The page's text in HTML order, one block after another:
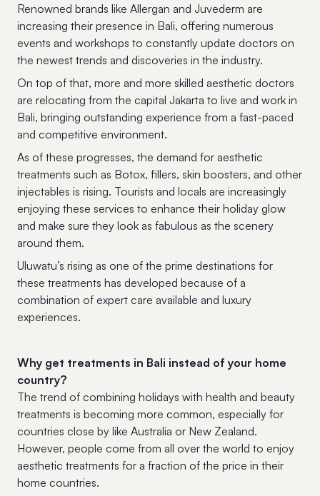
Renowned brands like Allergan and Juvederm are
increasing their presence in Bali, offering numerous
events and workshops to constantly update doctors on
the newest trends and discoveries in the industry.
On top of that, more and more skilled aesthetic doctors
are relocating from the capital Jakarta to live and work in
Bali, bringing outstanding experience from a fast-paced
and competitive environment.
As of these progresses, the demand for aesthetic
treatments such as Botox, fillers, skin boosters, and other
injectables is rising. Tourists and locals are increasingly
enjoying these services to enhance their holiday glow
and make sure they look as fabulous as the scenery
around them.
Uluwatu’s rising as one of the prime destinations for
these treatments has developed because of a
combination of expert care available and luxury
experiences.
Why get treatments in Bali instead of your home
country?
The trend of combining holidays with health and beauty
treatments is becoming more common, especially for
countries close by like Australia or New Zealand.
However, people come from all over the world to enjoy
aesthetic treatments for a fraction of the price in their
home countries.